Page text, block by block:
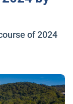
of 2024